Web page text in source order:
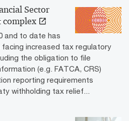
Sector
complex
and to date has
increased tax regulatory
the obligation to file
(e.g. FATCA, CRS)
reporting requirements
withholding tax relief...